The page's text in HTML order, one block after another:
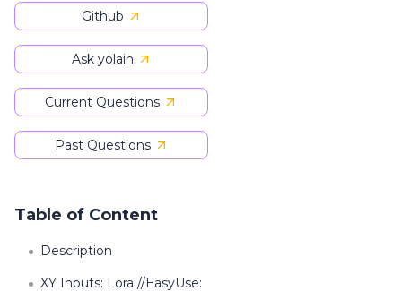
Github
Ask yolain
Current Questions
Past Questions
Table of Content
Description
XY Inputs: Lora //EasyUse: